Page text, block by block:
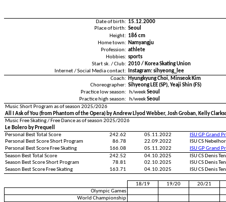
Date of birth: 15.12.2000
Place of birth: Seoul
Height: 186 cm
Home town: Namyangju
Profession: athlete
Hobbies: sports
Start sk. / Club: 2010 / Korea Skating Union
Internet / Social Media contact:
Instagram: sihyeong_lee
Coach:
Hyungkyung Choi, Minseok Kim
Choreographer: Sihyeong LEE (SP), Yeaji Shin (FS)
Practice low season:
h/weekSeoul
Practice high season:
h/weekSeoul
Music Short Program as of season 2025/2026
All I Ask of You (from Phantom of the Opera) by Andrew Llyod Webber, Josh Groban, Kelly
Music Free Skating / Free Dance as of season 2025/2026
Le Bolero by Prequell
Personal Best Total Score
242.62 05.11.2022
ISU GP Grand
Personal Best Score Short Program
86.78 22.09.2022
ISU CS
Personal Best Score Free Skating
166.08 05.11.2022
ISU GP Grand
Season Best Total Score
242.52 04.10.2025
ISU CS Denis
Season Best Score Short Program
78.81 02.10.2025
ISU CS Denis
Season Best Score Free Skating
163.71 04.10.2025 ISU CS Denis
18/19 19/20
20/21
Olympic Games
World Championship